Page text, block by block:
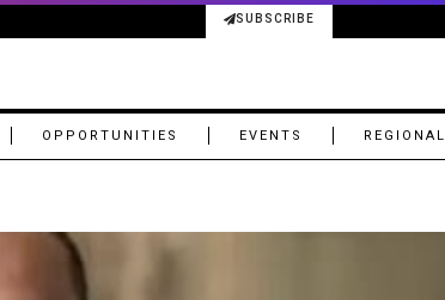
SUBSCRIBE
OPPORTUNITIES EVENTS REGIONAL